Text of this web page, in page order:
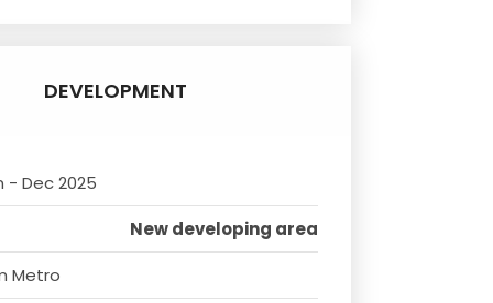
DEVELOPMENT
- Dec 2025
New developing area
Metro